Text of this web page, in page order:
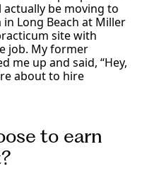
actually be moving to
Long Beach at Miller
site with
job. My former
me up and said, “Hey,
about to hire
to earn